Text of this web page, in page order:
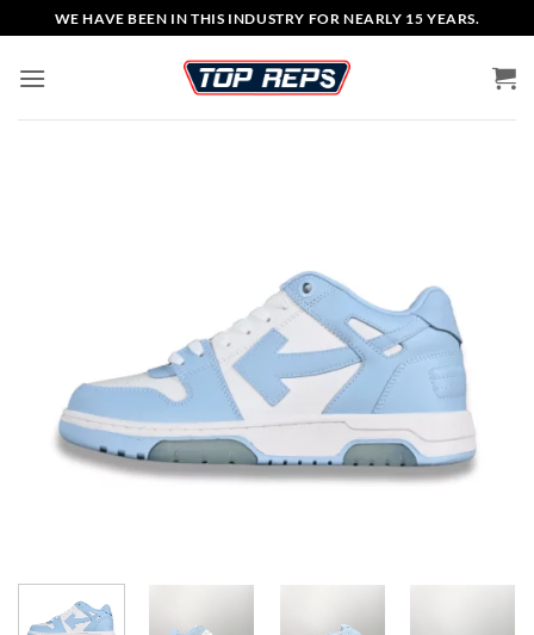
to
content
WE HAVE BEEN IN THIS INDUSTRY FOR NEARLY 15 YEARS.